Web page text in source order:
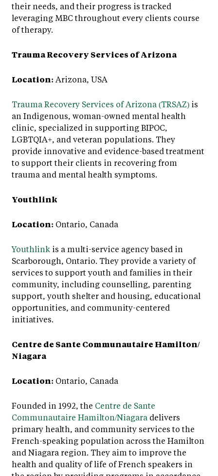
their needs, and their progress is tracked
leveraging MBC throughout every clients course
of therapy.
Trauma Recovery Services of Arizona
Location: Arizona, USA
Trauma Recovery Services of Arizona (TRSAZ) is
an Indigenous, woman-owned mental health
clinic, specialized in supporting BIPOC,
LGBTQIA+, and veteran populations. They
provide innovative and evidence-based treatment
to support their clients in recovering from
trauma and mental health symptoms.
Youthlink
Location: Ontario, Canada
Youthlink is a multi-service agency based in
Scarborough, Ontario. They provide a variety of
services to support youth and families in their
community, including counselling, parenting
support, youth shelter and housing, educational
opportunities, and community-centered
initiatives.
Centre de Sante Communautaire Hamilton/
Niagara
Location: Ontario, Canada
Founded in 1992, the Centre de Sante
Communautaire Hamilton/Niagara delivers
primary health, and community services to the
French-speaking population across the Hamilton
and Niagara region. They aim to improve the
health and quality of life of French speakers in